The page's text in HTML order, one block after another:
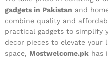
gadgets in Pakistan and
combine quality and
practical gadgets to simplify
decor pieces to elevate your
space, Mostwelcome.pk has